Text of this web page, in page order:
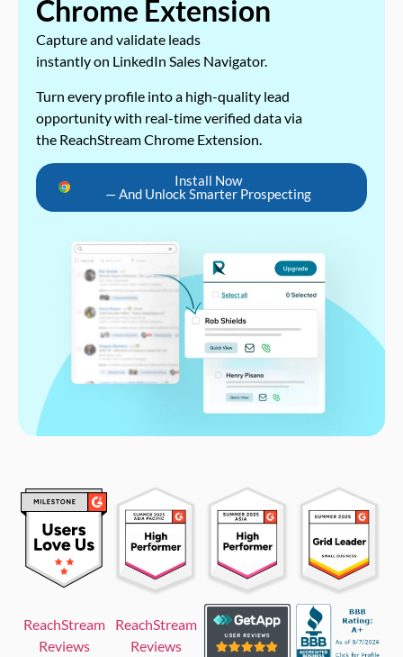
Chrome Extension
Capture and validate leads
instantly on LinkedIn Sales Navigator.
Turn every profile into a high-quality lead
opportunity with real-time verified data via
the ReachStream Chrome Extension.
Install Now
— And Unlock Smarter Prospecting
ReachStream
Reviews
ReachStream
Reviews